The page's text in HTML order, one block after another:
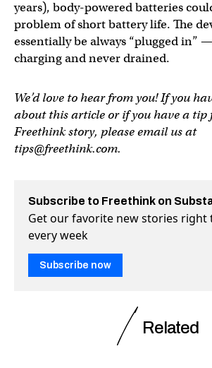
years), body-powered batteries
problem of short battery life. The
essentially be always “plugged in”
charging and never drained.
We’d love to hear from you! If you
about this article or if you have a tip
Freethink story, please email us at
tips@freethink.com.
Subscribe to Freethink on
Get our favorite new stories right
every week
Subscribe now
Related